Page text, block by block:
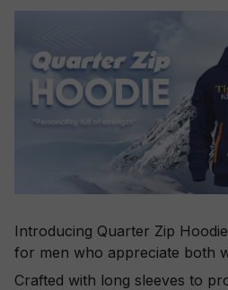
Introducing Quarter Zip
for men who appreciate both
Crafted with long sleeves to